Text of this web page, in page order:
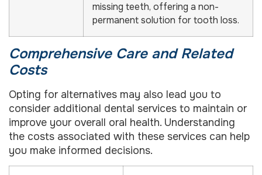
missing teeth, offering a non-
permanent solution for tooth loss.
Comprehensive Care and Related
Costs
Opting for alternatives may also lead you to
consider additional dental services to maintain or
improve your overall oral health. Understanding
the costs associated with these services can help
you make informed decisions.